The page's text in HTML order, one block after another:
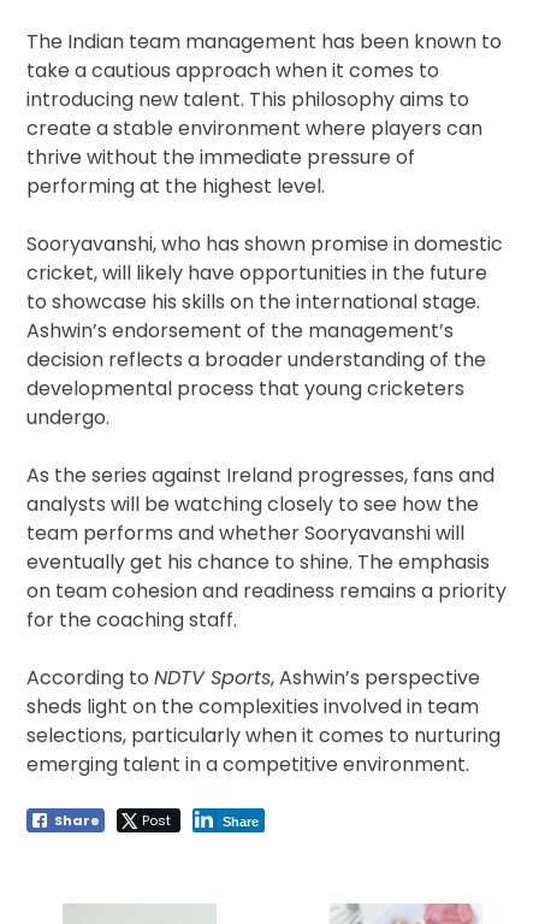
The Indian team management has been known to
take a cautious approach when it comes to
introducing new talent. This philosophy aims to
create a stable environment where players can
thrive without the immediate pressure of
performing at the highest level.
Sooryavanshi, who has shown promise in domestic
cricket, will likely have opportunities in the future
to showcase his skills on the international stage.
Ashwin’s endorsement of the management’s
decision reflects a broader understanding of the
developmental process that young cricketers
undergo.
As the series against Ireland progresses, fans and
analysts will be watching closely to see how the
team performs and whether Sooryavanshi will
eventually get his chance to shine. The emphasis
on team cohesion and readiness remains a priority
for the coaching staff.
According toNDTV Sports, Ashwin’s perspective
sheds light on the complexities involved in team
selections, particularly when it comes to nurturing
emerging talent in a competitive environment.
Share Post Share
navigation